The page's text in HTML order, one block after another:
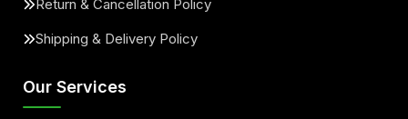
Return & Cancellation Policy
Shipping & Delivery Policy
Our Services